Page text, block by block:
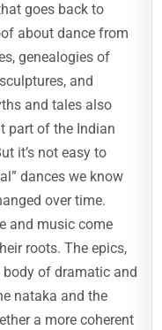
goes back to
about dance from
genealogies of
and
and tales also
part of the Indian
it’s not easy to
dances we know
over time.
and music come
roots. The epics,
of dramatic and
nataka and the
a more coherent